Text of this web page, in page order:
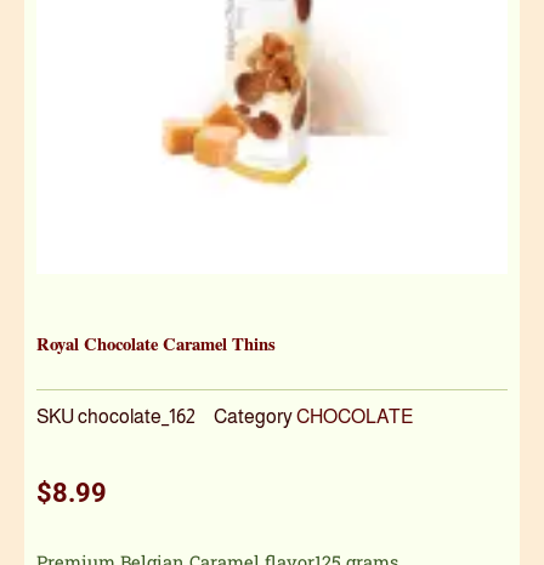
Royal Chocolate Caramel Thins
SKUchocolate_162 CategoryCHOCOLATE
$8.99